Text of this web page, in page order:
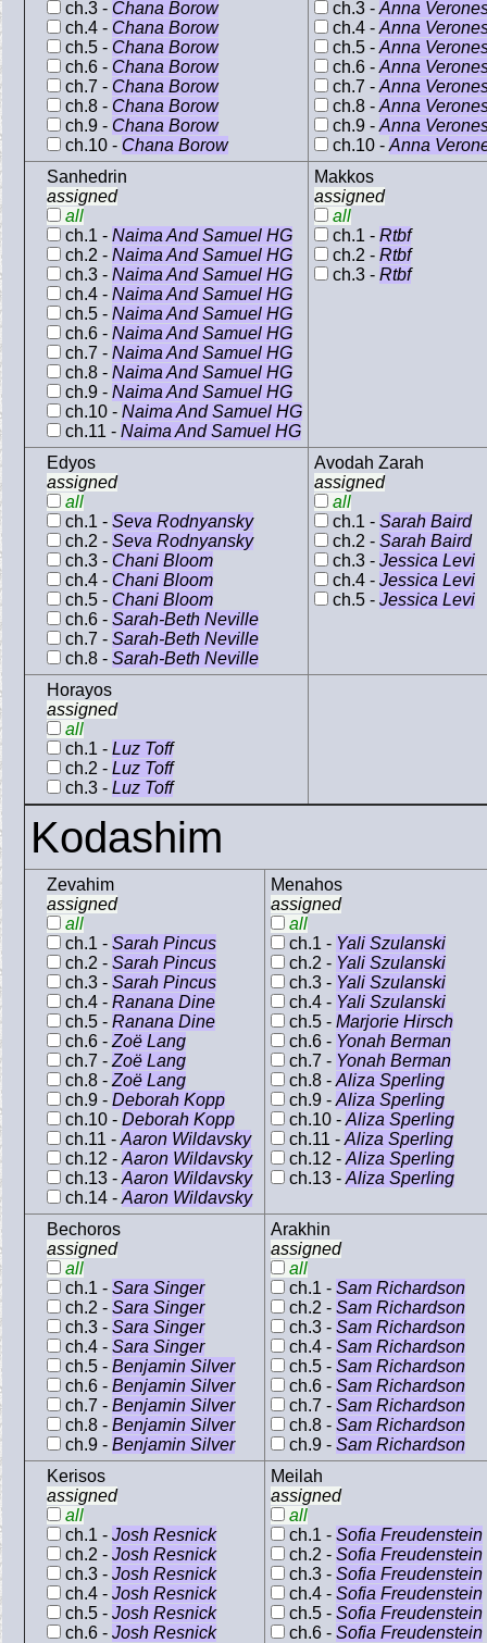
ch.3 - Chana Borow
ch.4 - Chana Borow
ch.5 - Chana Borow
ch.6 - Chana Borow
ch.7 - Chana Borow
ch.8 - Chana Borow
ch.9 - Chana Borow
ch.10 - Chana Borow
ch.3 - Anna
ch.4 - Anna
ch.5 - Anna
ch.6 - Anna
ch.7 - Anna
ch.8 - Anna
ch.9 - Anna
ch.10 - Anna
Sanhedrin
assigned
all
ch.1 - Naima And Samuel HG
ch.2 - Naima And Samuel HG
ch.3 - Naima And Samuel HG
ch.4 - Naima And Samuel HG
ch.5 - Naima And Samuel HG
ch.6 - Naima And Samuel HG
ch.7 - Naima And Samuel HG
ch.8 - Naima And Samuel HG
ch.9 - Naima And Samuel HG
ch.10 - Naima And Samuel HG
ch.11 - Naima And Samuel HG
Makkos
assigned
all
ch.1 - Rtbf
ch.2 - Rtbf
ch.3 - Rtbf
Edyos
assigned
all
ch.1 - Seva Rodnyansky
ch.2 - Seva Rodnyansky
ch.3 - Chani Bloom
ch.4 - Chani Bloom
ch.5 - Chani Bloom
ch.6 - Sarah-Beth Neville
ch.7 - Sarah-Beth Neville
ch.8 - Sarah-Beth Neville
Avodah Zarah
assigned
all
ch.1 - Sarah Baird
ch.2 - Sarah Baird
ch.3 - Jessica Levi
ch.4 - Jessica Levi
ch.5 - Jessica Levi
Horayos
assigned
all
ch.1 - Luz Toff
ch.2 - Luz Toff
ch.3 - Luz Toff
Kodashim
Zevahim
assigned
all
ch.1 - Sarah Pincus
ch.2 - Sarah Pincus
ch.3 - Sarah Pincus
ch.4 - Ranana Dine
ch.5 - Ranana Dine
ch.6 - Zoë Lang
ch.7 - Zoë Lang
ch.8 - Zoë Lang
ch.9 - Deborah Kopp
ch.10 - Deborah Kopp
ch.11 - Aaron Wildavsky
ch.12 - Aaron Wildavsky
ch.13 - Aaron Wildavsky
ch.14 - Aaron Wildavsky
Menahos
assigned
all
ch.1 - Yali Szulanski
ch.2 - Yali Szulanski
ch.3 - Yali Szulanski
ch.4 - Yali Szulanski
ch.5 - Marjorie Hirsch
ch.6 - Yonah Berman
ch.7 - Yonah Berman
ch.8 - Aliza Sperling
ch.9 - Aliza Sperling
ch.10 - Aliza Sperling
ch.11 - Aliza Sperling
ch.12 - Aliza Sperling
ch.13 - Aliza Sperling
Bechoros
assigned
all
ch.1 - Sara Singer
ch.2 - Sara Singer
ch.3 - Sara Singer
ch.4 - Sara Singer
ch.5 - Benjamin Silver
ch.6 - Benjamin Silver
ch.7 - Benjamin Silver
ch.8 - Benjamin Silver
ch.9 - Benjamin Silver
Arakhin
assigned
all
ch.1 - Sam Richardson
ch.2 - Sam Richardson
ch.3 - Sam Richardson
ch.4 - Sam Richardson
ch.5 - Sam Richardson
ch.6 - Sam Richardson
ch.7 - Sam Richardson
ch.8 - Sam Richardson
ch.9 - Sam Richardson
Kerisos
assigned
all
ch.1 - Josh Resnick
ch.2 - Josh Resnick
ch.3 - Josh Resnick
ch.4 - Josh Resnick
ch.5 - Josh Resnick
ch.6 - Josh Resnick
Meilah
assigned
all
ch.1 - Sofia Freudenstein
ch.2 - Sofia Freudenstein
ch.3 - Sofia Freudenstein
ch.4 - Sofia Freudenstein
ch.5 - Sofia Freudenstein
ch.6 - Sofia Freudenstein